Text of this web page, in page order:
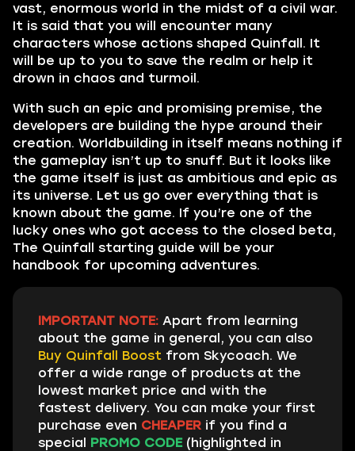
vast, enormous world in the midst of a civil war.
It is said that you will encounter many
characters whose actions shaped Quinfall. It
will be up to you to save the realm or help it
drown in chaos and turmoil.
With such an epic and promising premise, the
developers are building the hype around their
creation. Worldbuilding in itself means nothing if
the gameplay isn’t up to snuff. But it looks like
the game itself is just as ambitious and epic as
its universe. Let us go over everything that is
known about the game. If you’re one of the
lucky ones who got access to the closed beta,
The Quinfall starting guide will be your
handbook for upcoming adventures.
IMPORTANT NOTE: Apart from learning
about the game in general, you can also
Buy Quinfall Boost from Skycoach. We
offer a wide range of products at the
lowest market price and with the
fastest delivery. You can make your first
purchase even CHEAPER if you find a
special PROMO CODE (highlighted in